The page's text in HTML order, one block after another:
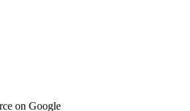
on Google